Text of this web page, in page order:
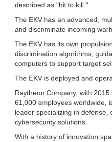
described as "hit to kill."
The EKV has an advanced,
and discriminate incoming
The EKV has its own
discrimination algorithms,
computers to support target
The EKV is deployed and
Raytheon Company, with
61,000 employees worldwide,
leader specializing in defense,
cybersecurity solutions.
With a history of innovation